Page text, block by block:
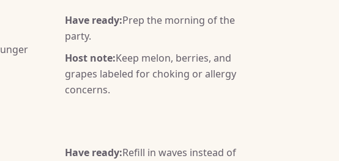
Have ready:Prep the morning of the
party.
Host note:Keep melon, berries, and
grapes labeled for choking or allergy
concerns.
Have ready:Refill in waves instead of